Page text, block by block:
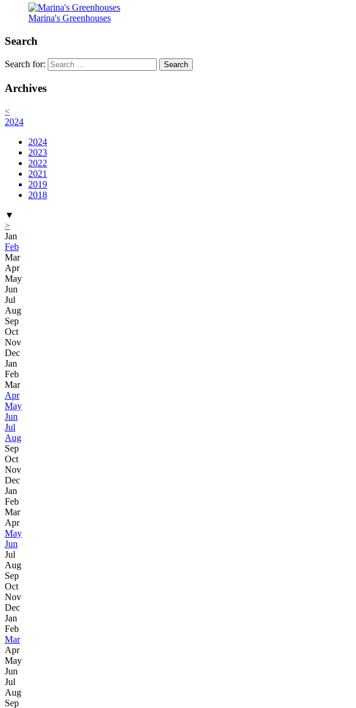
Marina's Greenhouses
Search
Search for:
Archives
<
2024
2024
2023
2022
2021
2019
2018
▼
>
Jan
Feb
Mar
Apr
May
Jun
Jul
Aug
Sep
Oct
Nov
Dec
Jan
Feb
Mar
Apr
May
Jun
Jul
Aug
Sep
Oct
Nov
Dec
Jan
Feb
Mar
Apr
May
Jun
Jul
Aug
Sep
Oct
Nov
Dec
Jan
Feb
Mar
Apr
May
Jun
Jul
Aug
Sep